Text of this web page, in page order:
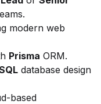
modern web
Prisma ORM.
database design
based